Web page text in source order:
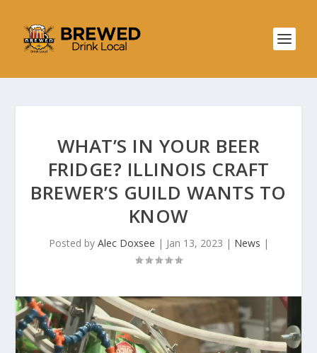
WHAT’S IN YOUR BEER
FRIDGE? ILLINOIS CRAFT
BREWER’S GUILD WANTS TO
KNOW
Posted by Alec Doxsee | Jan 13, 2023 | News |